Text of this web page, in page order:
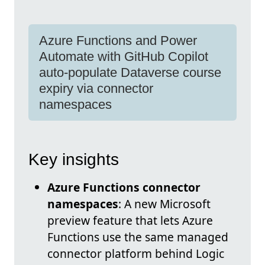
Azure Functions and Power
Automate with GitHub Copilot
auto-populate Dataverse course
expiry via connector
namespaces
Key insights
Azure Functions connector
namespaces: A new Microsoft
preview feature that lets Azure
Functions use the same managed
connector platform behind Logic